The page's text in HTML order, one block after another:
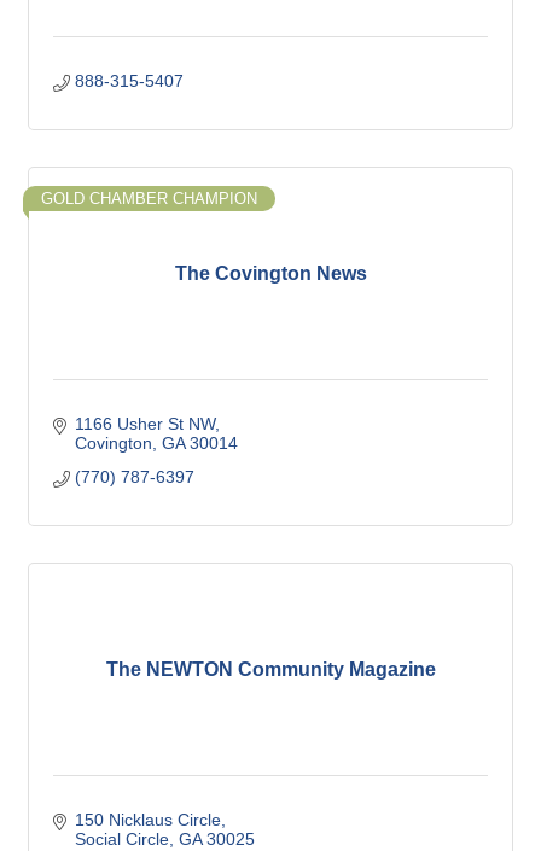
888-315-5407
The Covington News
GOLD CHAMBER CHAMPION
1166 Usher St NW
Covington GA 30014
(770) 787-6397
The NEWTON Community Magazine
150 Nicklaus Circle
Social Circle GA 30025